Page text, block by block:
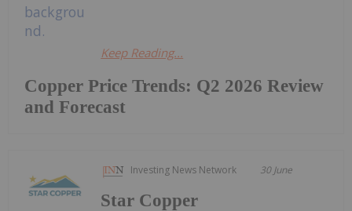
Copper Price Trends: Q2 2026 Review
and Forecast
Keep Reading...
Investing News Network 30 June
Star Copper